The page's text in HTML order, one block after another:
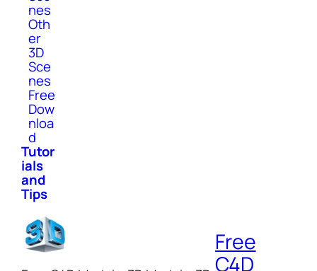
nes
Oth
er
3D
Sce
nes
Free
Dow
nloa
d
Tutor
ials
and
Tips
Free
C4D